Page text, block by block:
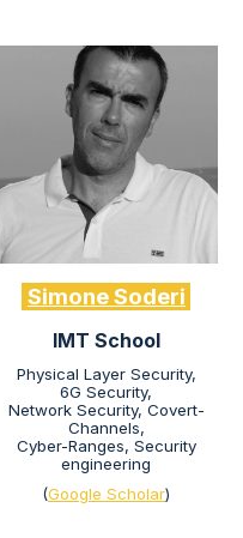
Simone Soderi
IMT School
Physical Layer Security,
6G Security,
Network Security, Covert-
Channels,
Cyber-Ranges, Security
engineering
(Google Scholar)